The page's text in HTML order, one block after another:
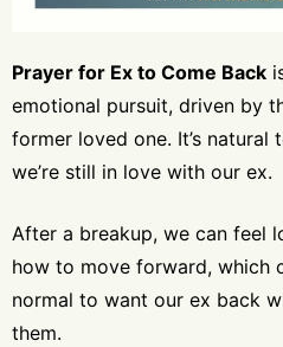
Prayer for Ex to Come Back
emotional pursuit, driven by
former loved one. It’s
we’re still in love with our ex.
After a breakup, we can feel
how to move forward, which
normal to want our ex back
them.